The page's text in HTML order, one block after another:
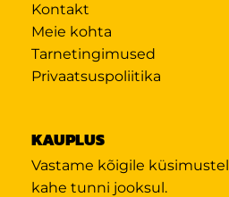
Kontakt
Meie kohta
Tarnetingimused
Privaatsuspoliitika
KAUPLUS
Vastame kõigile
kahe tunni jooksul.